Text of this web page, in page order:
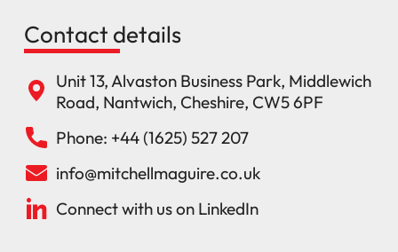
Contact details
Unit 13, Alvaston Business Park, Middlewich
Road, Nantwich, Cheshire, CW5 6PF
Phone: +44 (1625) 527 207
info@mitchellmaguire.co.uk
Connect with us on LinkedIn